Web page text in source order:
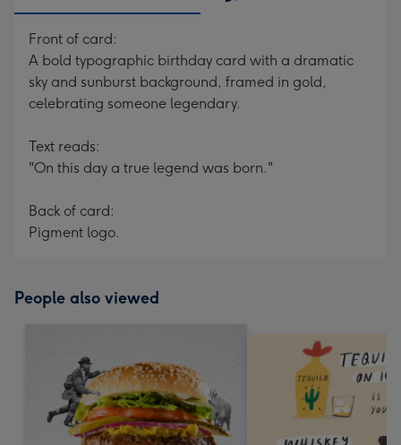
Front of card:
A bold typographic birthday card with a dramatic
sky and sunburst background, framed in gold,
celebrating someone legendary.
Text reads:
"On this day a true legend was born."
Back of card:
Pigment logo.
People also viewed